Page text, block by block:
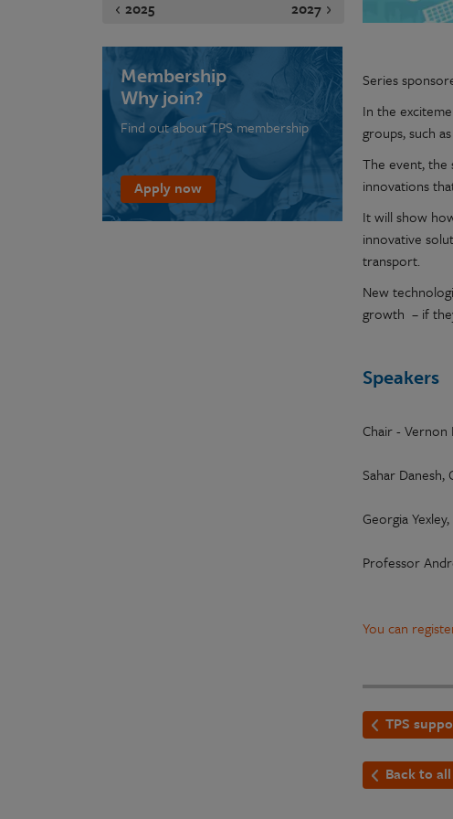
Series
In the
groups, such
The event, the
innovations
It will show
innovative
transport.
New
growth – if
Speakers
Chair -
Sahar Danesh,
Georgia
Professor
You can
TPS
Back to
2025
2027
Membership
Why join?
Find out about TPS membership
Apply now